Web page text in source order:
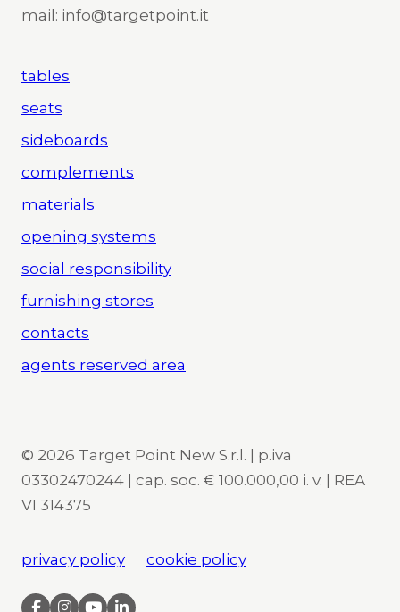
mail: info@targetpoint.it
tables
seats
sideboards
complements
materials
opening systems
social responsibility
furnishing stores
contacts
agents reserved area
© 2026 Target Point New S.r.l. | p.iva
03302470244 | cap. soc. € 100.000,00 i. v. | REA
VI 314375
privacy policy cookie policy